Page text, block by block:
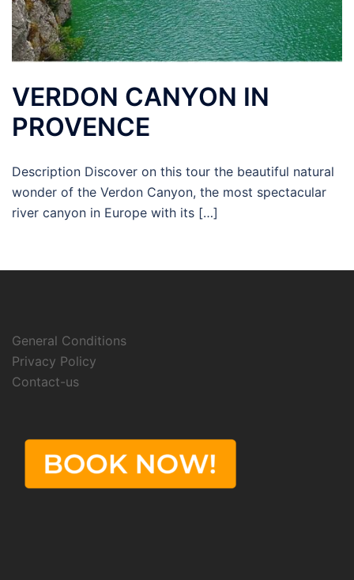
VERDON CANYON IN
PROVENCE
Description Discover on this tour the beautiful natural
wonder of the Verdon Canyon, the most spectacular
river canyon in Europe with its […]
General Conditions
Privacy Policy
Contact-us